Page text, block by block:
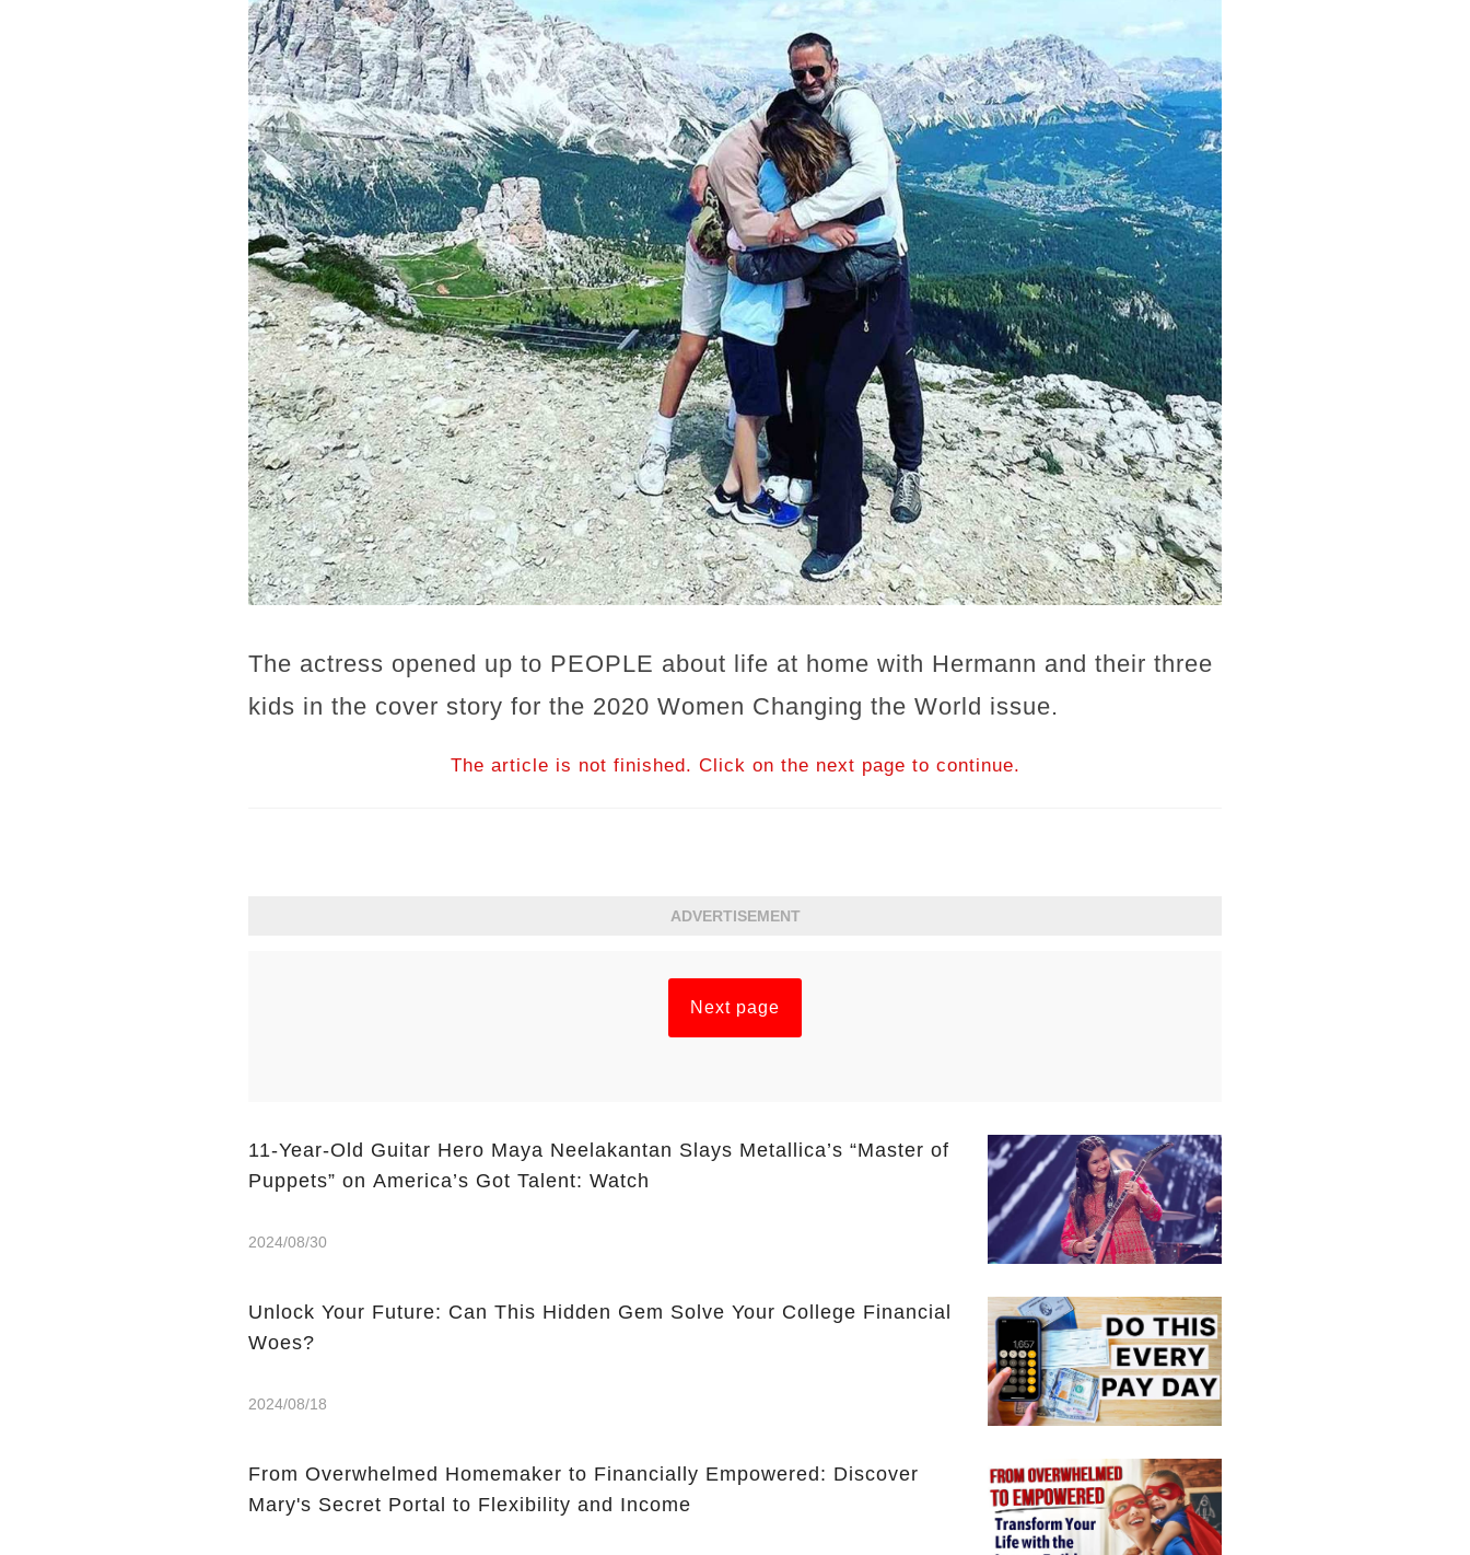
The actress opened up to PEOPLE about life at home with Hermann and their three
kids in the cover story for the 2020 Women Changing the World issue.
The article is not finished. Click on the next page to continue.
ADVERTISEMENT
Next page
11-Year-Old Guitar Hero Maya Neelakantan Slays Metallica’s “Master of
Puppets” on America’s Got Talent: Watch
2024/08/30
Unlock Your Future: Can This Hidden Gem Solve Your College Financial
Woes?
2024/08/18
From Overwhelmed Homemaker to Financially Empowered: Discover
Mary's Secret Portal to Flexibility and Income